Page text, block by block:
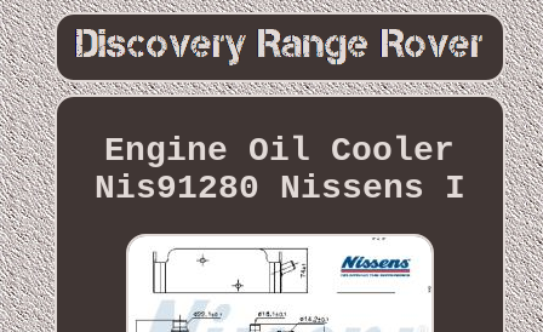
Engine Oil Cooler
Nis91280 Nissens I